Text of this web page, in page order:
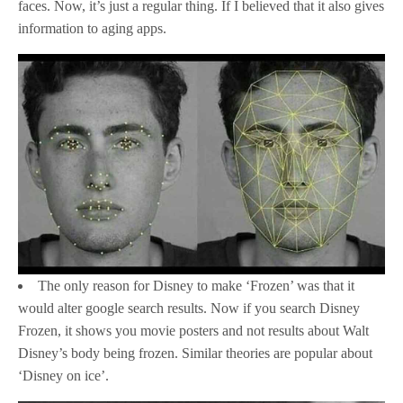
faces. Now, it’s just a regular thing. If I believed that it also gives
information to aging apps.
The only reason for Disney to make ‘Frozen’ was that it
would alter google search results. Now if you search Disney
Frozen, it shows you movie posters and not results about Walt
Disney’s body being frozen. Similar theories are popular about
‘Disney on ice’.